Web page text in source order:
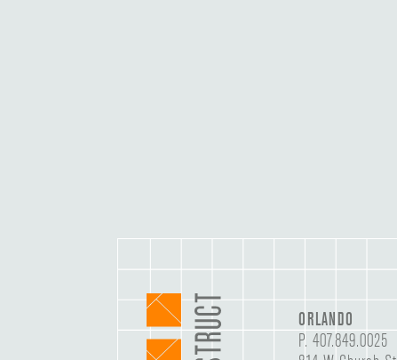
ORLANDO
P. 407.849.0025